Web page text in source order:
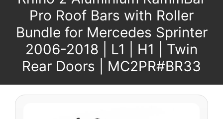
Pro Roof Bars with Roller
Bundle for Mercedes Sprinter
2006-2018 | L1 | H1 | Twin
Rear Doors | MC2PR#BR33